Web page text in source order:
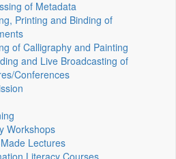
of Metadata
Printing and Binding of
of Calligraphy and Painting
and Live Broadcasting of
Conferences
Workshops
Lectures